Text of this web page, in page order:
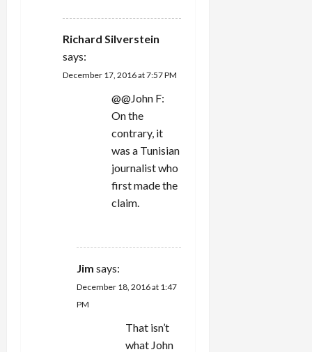
Richard Silverstein
says:
December 17, 2016 at 7:57 PM
@@John F:
On the
contrary, it
was a Tunisian
journalist who
first made the
claim.
Jim says:
December 18, 2016 at 1:47
PM
That isn’t
what John